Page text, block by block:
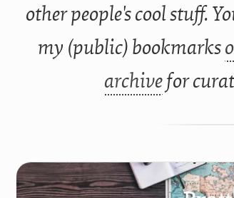
other people's cool stuff.
my (public) bookmarks
archivefor